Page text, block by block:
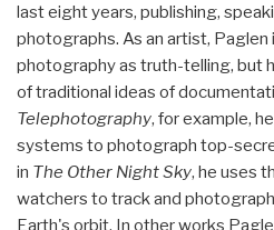
last eight years, publishing,
photographs. As an artist,
photography as truth-telling, but
of traditional ideas of
Telephotography, for example,
systems to photograph top-
in The Other Night Sky, he uses
watchers to track and
Earth's orbit. In other works